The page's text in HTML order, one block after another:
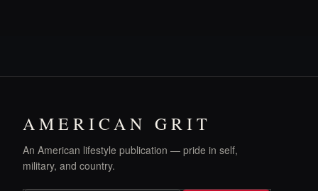
AMERICAN GRIT
An American lifestyle publication — pride in self,
military, and country.